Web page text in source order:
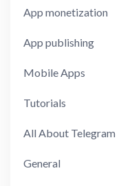
App monetization
App publishing
Mobile Apps
Tutorials
All About Telegram
General